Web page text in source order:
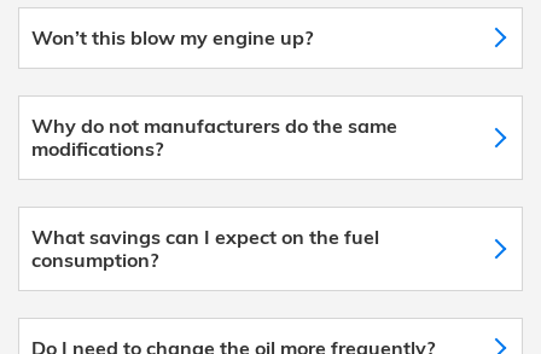
Won’t this blow my engine up?
Why do not manufacturers do the same
modifications?
What savings can I expect on the fuel
consumption?
Do I need to change the oil more frequently?